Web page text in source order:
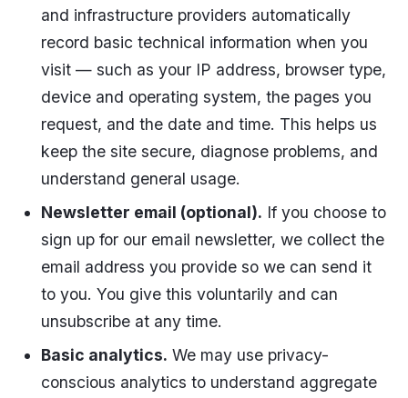
and infrastructure providers automatically
record basic technical information when you
visit — such as your IP address, browser type,
device and operating system, the pages you
request, and the date and time. This helps us
keep the site secure, diagnose problems, and
understand general usage.
Newsletter email (optional). If you choose to
sign up for our email newsletter, we collect the
email address you provide so we can send it
to you. You give this voluntarily and can
unsubscribe at any time.
Basic analytics. We may use privacy-
conscious analytics to understand aggregate